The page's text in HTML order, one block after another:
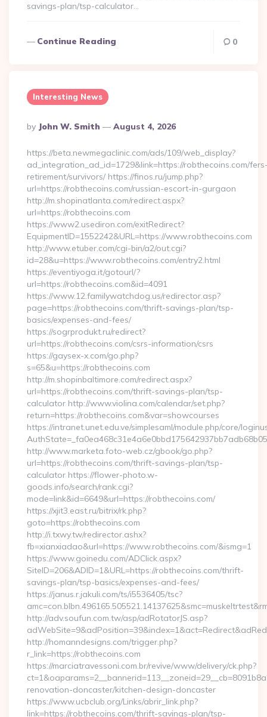
savings-plan/tsp-calculator…
Continue Reading 0
Interesting News
Posted
By
By John W. Smith August 4, 2026
https://beta.newmegaclinic.com/ads/109/web_display?
ad_integration_ad_id=1729&link=https://robthecoins.com/
retirement/survivors/ https://finos.ru/jump.php?
url=https://robthecoins.com/russian-escort-in-gurgaon
http://m.shopinatlanta.com/redirect.aspx?
url=https://robthecoins.com
https://www2.usediron.com/exitRedirect?
EquipmentID=1552242&URL=https://www.robthecoins.com
http://www.etuber.com/cgi-bin/a2/out.cgi?
id=28&u=https://www.robthecoins.com/entry2.html
https://eventiyoga.it/gotourl/?
url=https://robthecoins.com&id=4091
https://www.12.familywatchdog.us/redirector.asp?
page=https://robthecoins.com/thrift-savings-plan/tsp-
basics/expenses-and-fees/
https://sogrprodukt.ru/redirect?
url=https://robthecoins.com/csrs-information/csrs
https://gaysex-x.com/go.php?
s=65&u=https://robthecoins.com
http://m.shopinbaltimore.com/redirect.aspx?
url=https://robthecoins.com/thrift-savings-plan/tsp-
calculator http://www.violina.com/calendar/set.php?
return=https://robthecoins.com&var=showcourses
https://intranet.unet.edu.ve/simplesaml/module.php/core/
http://www.marketa.foto-web.cz/gbook/go.php?
url=https://robthecoins.com/thrift-savings-plan/tsp-
calculator https://flower-photo.w-
goods.info/search/rank.cgi?
mode=link&id=6649&url=https://robthecoins.com/
https://xjit3.east.ru/bitrix/rk.php?
goto=https://robthecoins.com
http://i.txwy.tw/redirector.ashx?
fb=xianxiadao&url=https://www.robthecoins.com/&ismg=1
https://www.goinedu.com/ADClick.aspx?
SiteID=206&ADID=1&URL=https://robthecoins.com/thrift-
savings-plan/tsp-basics/expenses-and-fees/
https://janus.r.jakuli.com/ts/i5536405/tsc?
http://adv.soufun.com.tw/asp/adRotatorJS.asp?
http://homanndesigns.com/trigger.php?
r_link=https://robthecoins.com
https://marciatravessoni.com.br/revive/www/delivery/ck.php?
renovation-doncaster/kitchen-design-doncaster
https://www.ucbclub.org/Links/abrir_link.php?
link=https://robthecoins.com/thrift-savings-plan/tsp-